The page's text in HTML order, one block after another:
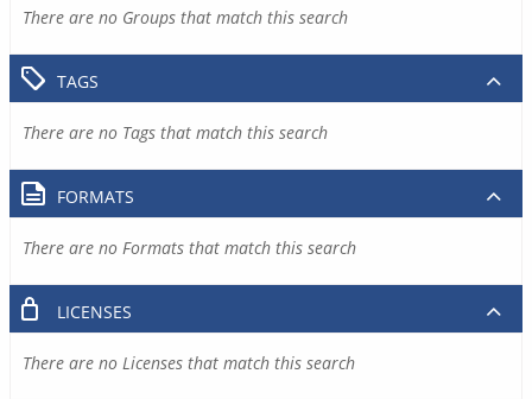
There are no Groups that match this search
TAGS
There are no Tags that match this search
FORMATS
There are no Formats that match this search
LICENSES
There are no Licenses that match this search